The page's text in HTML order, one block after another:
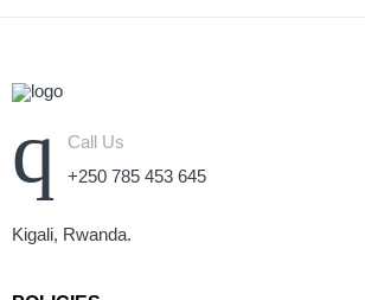
Call Us
+250 785 453 645
Kigali, Rwanda.